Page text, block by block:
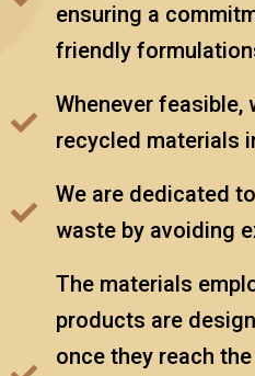
ensuring a
friendly
Whenever
recycled materials
We are dedicated
waste by avoiding
The materials
products are
once they reach